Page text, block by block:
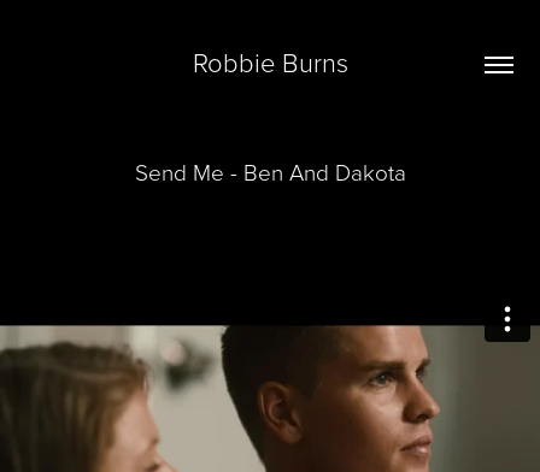
Robbie Burns
Send Me - Ben And Dakota